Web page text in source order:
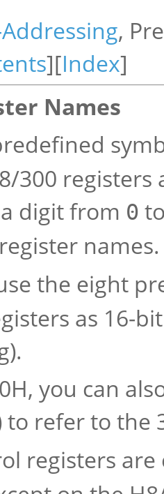
,
][Index]
Names
300 registers
digit from 0
names.
the eight
as 16-
you can
to refer to the
registers